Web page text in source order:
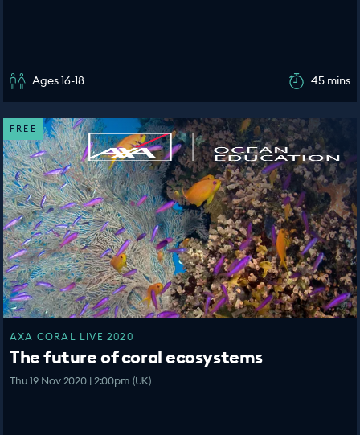
Ages 16-18 45 mins
FREE
AXA CORAL LIVE 2020
The future of coral ecosystems
Thu 19 Nov 2020 | 2:00pm (UK)